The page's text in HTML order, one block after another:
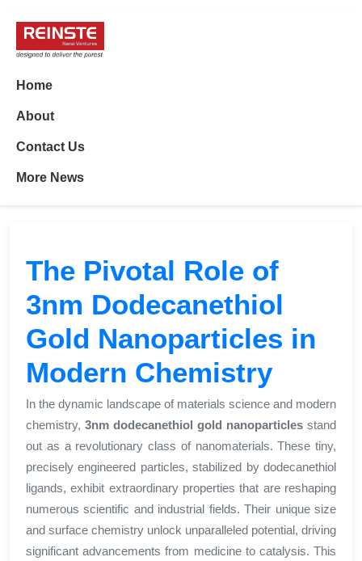
Home
About
Contact Us
More News
The Pivotal Role of
3nm Dodecanethiol
Gold Nanoparticles in
Modern Chemistry
In the dynamic landscape of materials science and modern
chemistry, 3nm dodecanethiol gold nanoparticles stand
out as a revolutionary class of nanomaterials. These tiny,
precisely engineered particles, stabilized by dodecanethiol
ligands, exhibit extraordinary properties that are reshaping
numerous scientific and industrial fields. Their unique size
and surface chemistry unlock unparalleled potential, driving
significant advancements from medicine to catalysis. This